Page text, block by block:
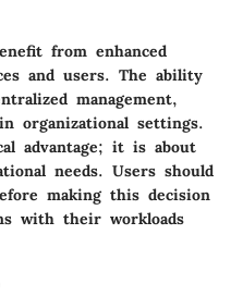
from enhanced
and users. The ability
management,
organizational settings.
advantage; it is about
needs. Users should
making this decision
with their workloads